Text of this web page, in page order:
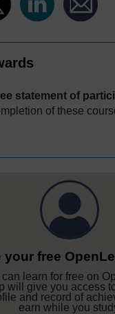
statement of
of these
your free
learn for free on
will give you access
and record of
earn while you